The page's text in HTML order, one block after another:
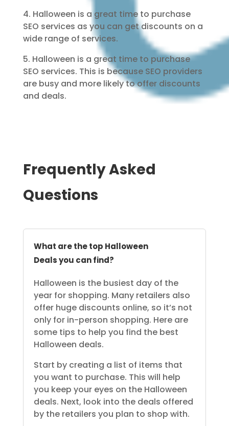
4. Halloween is a great time to purchase
SEO services as you can get discounts on a
wide range of services.
5. Halloween is a great time to purchase
SEO services. This is because SEO providers
are busy and more likely to offer discounts
and deals.
Frequently Asked
Questions
What are the top Halloween
Deals you can find?
Halloween is the busiest day of the
year for shopping. Many retailers also
offer huge discounts online, so it’s not
only for in-person shopping. Here are
some tips to help you find the best
Halloween deals.
Start by creating a list of items that
you want to purchase. This will help
you keep your eyes on the Halloween
deals. Next, look into the deals offered
by the retailers you plan to shop with.